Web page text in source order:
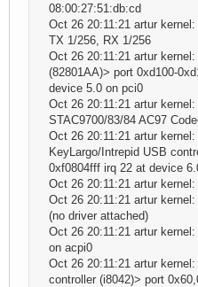
08:00:27:51:db:cd
Oct 26 20:11:21 artur
TX 1/256, RX 1/256
Oct 26 20:11:21 artur
(82801AA)> port 0xd100-
device 5.0 on pci0
Oct 26 20:11:21 artur
STAC9700/83/84 AC97
Oct 26 20:11:21 artur
KeyLargo/Intrepid USB
0xf0804fff irq 22 at device
Oct 26 20:11:21 artur
Oct 26 20:11:21 artur
(no driver attached)
Oct 26 20:11:21 artur
on acpi0
Oct 26 20:11:21 artur
controller (i8042)> port